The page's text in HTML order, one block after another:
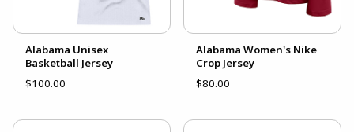
Alabama Unisex
Basketball Jersey
$100.00
Alabama Women's Nike
Crop Jersey
$80.00